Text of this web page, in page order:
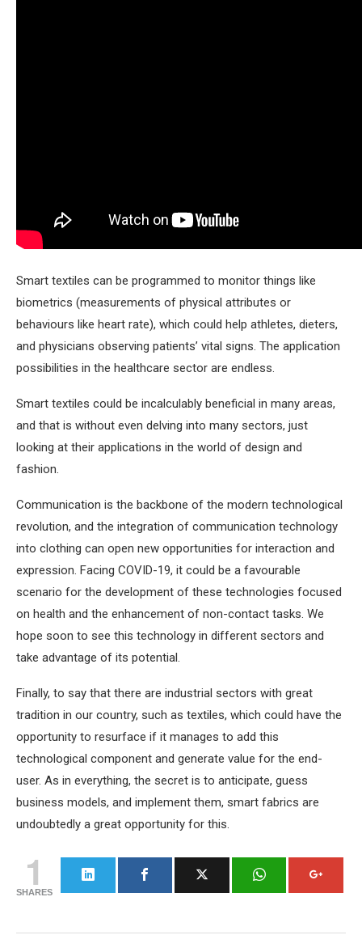
Smart textiles can be programmed to monitor things like
biometrics (measurements of physical attributes or
behaviours like heart rate), which could help athletes, dieters,
and physicians observing patients’ vital signs. The application
possibilities in the healthcare sector are endless.
Smart textiles could be incalculably beneficial in many areas,
and that is without even delving into many sectors, just
looking at their applications in the world of design and
fashion.
Communication is the backbone of the modern technological
revolution, and the integration of communication technology
into clothing can open new opportunities for interaction and
expression. Facing COVID-19, it could be a favourable
scenario for the development of these technologies focused
on health and the enhancement of non-contact tasks. We
hope soon to see this technology in different sectors and
take advantage of its potential.
Finally, to say that there are industrial sectors with great
tradition in our country, such as textiles, which could have the
opportunity to resurface if it manages to add this
technological component and generate value for the end-
user. As in everything, the secret is to anticipate, guess
business models, and implement them, smart fabrics are
undoubtedly a great opportunity for this.
1
SHARES